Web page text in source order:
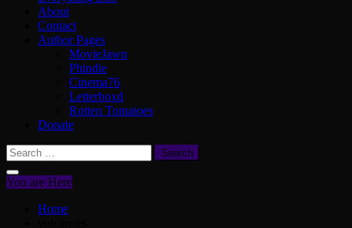
About
Contact
Author Pages
MovieJawn
Phindie
Cinema76
Letterboxd
Rotten Tomatoes
Donate
Search
for:
You are Here
Home